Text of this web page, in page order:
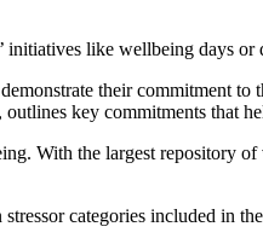
like wellbeing days
their commitment
key commitments that
With the largest repository
categories included in